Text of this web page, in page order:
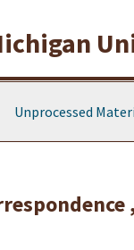
Unprocessed